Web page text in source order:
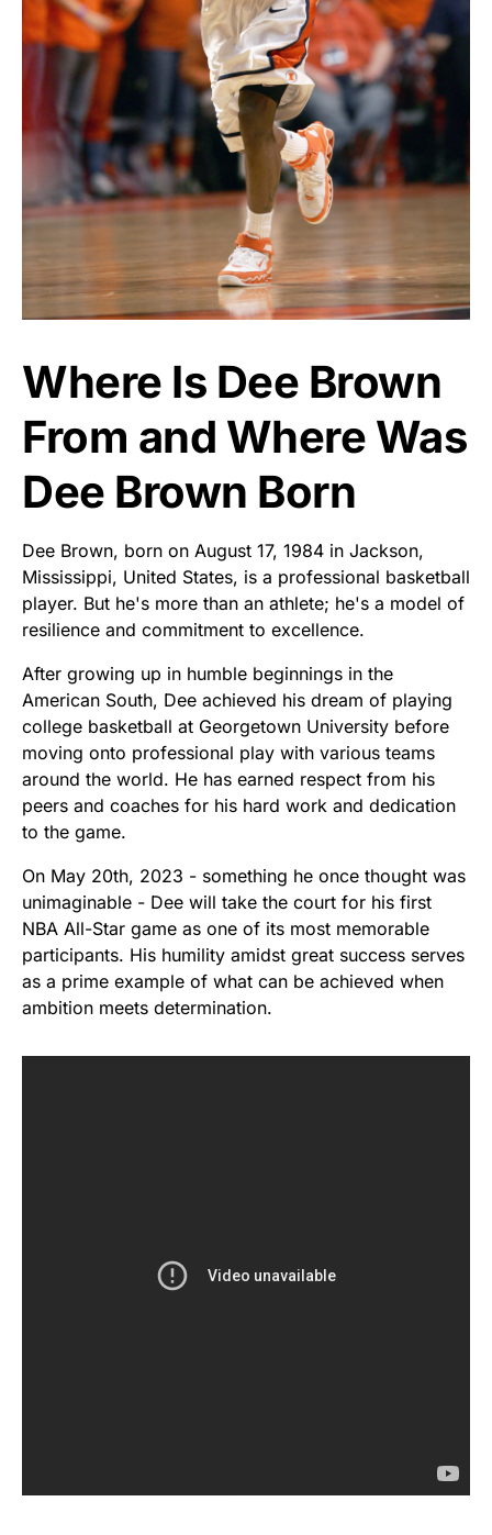
Where Is Dee Brown
From and Where Was
Dee Brown Born
Dee Brown, born on August 17, 1984 in Jackson,
Mississippi, United States, is a professional basketball
player. But he's more than an athlete; he's a model of
resilience and commitment to excellence.
After growing up in humble beginnings in the
American South, Dee achieved his dream of playing
college basketball at Georgetown University before
moving onto professional play with various teams
around the world. He has earned respect from his
peers and coaches for his hard work and dedication
to the game.
On May 20th, 2023 - something he once thought was
unimaginable - Dee will take the court for his first
NBA All-Star game as one of its most memorable
participants. His humility amidst great success serves
as a prime example of what can be achieved when
ambition meets determination.